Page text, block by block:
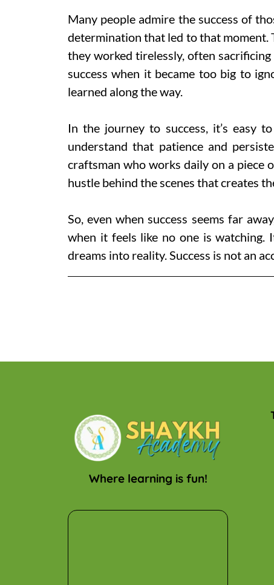
Many people admire the success of
determination that led to that moment.
they worked tirelessly, often
success when it became too big to
learned along the way.
In the journey to success, it’s easy
understand that patience and
craftsman who works daily on a piece
hustle behind the scenes that creates
So, even when success seems far
when it feels like no one is
dreams into reality. Success is not an
Where learning is fun!